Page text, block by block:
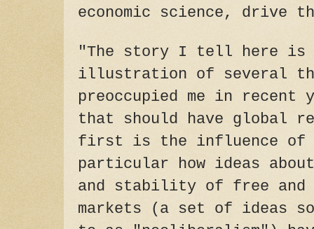
economic science, drive
"The story I tell here is
illustration of several
preoccupied me in recent
that should have global
first is the influence of
particular how ideas
and stability of free and
markets (a set of ideas